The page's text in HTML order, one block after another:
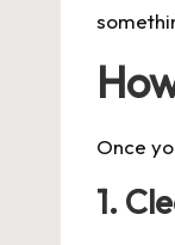
Once
1.